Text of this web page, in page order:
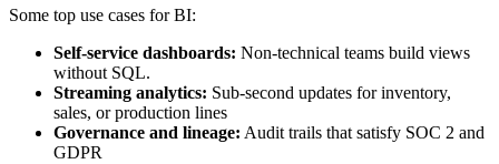
Some top use cases for BI:
Self-service dashboards: Non-technical teams build views
without SQL.
Streaming analytics: Sub-second updates for inventory,
sales, or production lines
Governance and lineage: Audit trails that satisfy SOC 2 and
GDPR